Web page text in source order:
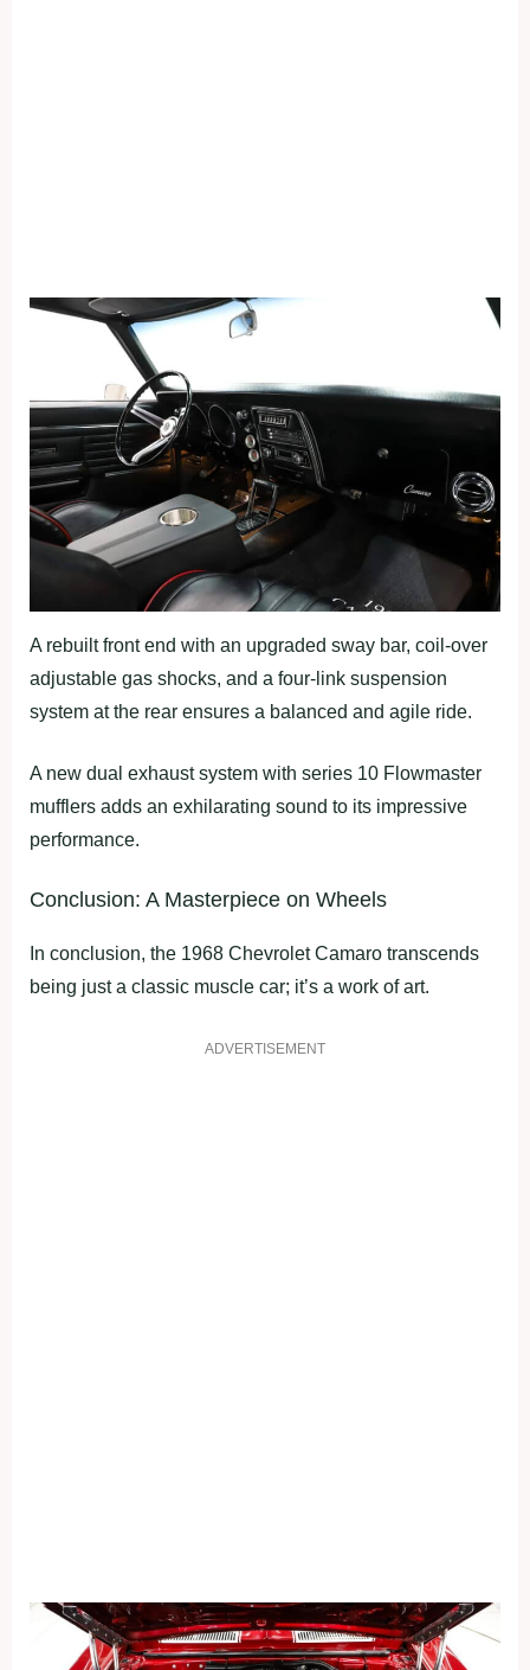
A rebuilt front end with an upgraded sway bar, coil-over
adjustable gas shocks, and a four-link suspension
system at the rear ensures a balanced and agile ride.
A new dual exhaust system with series 10 Flowmaster
mufflers adds an exhilarating sound to its impressive
performance.
Conclusion: A Masterpiece on Wheels
In conclusion, the 1968 Chevrolet Camaro transcends
being just a classic muscle car; it’s a work of art.
ADVERTISEMENT